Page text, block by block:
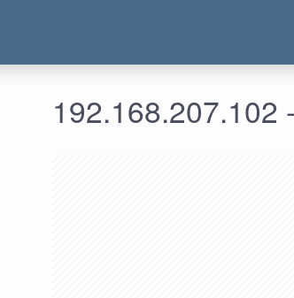
192.168.207.102